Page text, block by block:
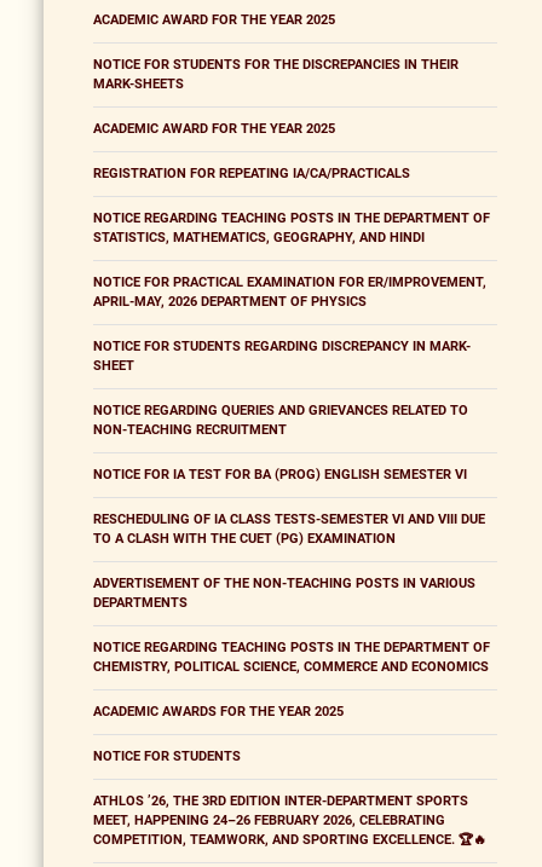
ACADEMIC AWARD FOR THE YEAR 2025
NOTICE FOR STUDENTS FOR THE DISCREPANCIES IN THEIR
MARK-SHEETS
ACADEMIC AWARD FOR THE YEAR 2025
REGISTRATION FOR REPEATING IA/CA/PRACTICALS
NOTICE REGARDING TEACHING POSTS IN THE DEPARTMENT OF
STATISTICS, MATHEMATICS, GEOGRAPHY, AND HINDI
NOTICE FOR PRACTICAL EXAMINATION FOR ER/IMPROVEMENT,
APRIL-MAY, 2026 DEPARTMENT OF PHYSICS
NOTICE FOR STUDENTS REGARDING DISCREPANCY IN MARK-
SHEET
NOTICE REGARDING QUERIES AND GRIEVANCES RELATED TO
NON-TEACHING RECRUITMENT
NOTICE FOR IA TEST FOR BA (PROG) ENGLISH SEMESTER VI
RESCHEDULING OF IA CLASS TESTS-SEMESTER VI AND VIII DUE
TO A CLASH WITH THE CUET (PG) EXAMINATION
ADVERTISEMENT OF THE NON-TEACHING POSTS IN VARIOUS
DEPARTMENTS
NOTICE REGARDING TEACHING POSTS IN THE DEPARTMENT OF
CHEMISTRY, POLITICAL SCIENCE, COMMERCE AND ECONOMICS
ACADEMIC AWARDS FOR THE YEAR 2025
NOTICE FOR STUDENTS
ATHLOS ’26, THE 3RD EDITION INTER-DEPARTMENT SPORTS
MEET, HAPPENING 24–26 FEBRUARY 2026, CELEBRATING
COMPETITION, TEAMWORK, AND SPORTING EXCELLENCE. 🏆🔥